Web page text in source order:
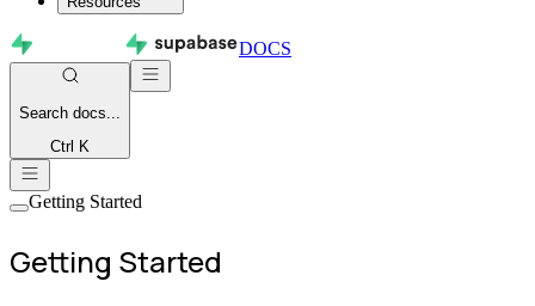
DOCS
Search docs...
Ctrl K
Getting Started
Getting Started